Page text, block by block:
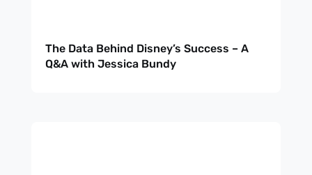
The Data Behind Disney’s Success – A
Q&A with Jessica Bundy